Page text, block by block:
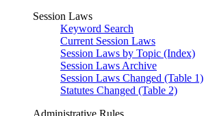
Session Laws
Keyword Search
Current Session Laws
Session Laws by Topic (Index)
Session Laws Archive
Session Laws Changed (Table 1)
Statutes Changed (Table 2)
Administrative Rules